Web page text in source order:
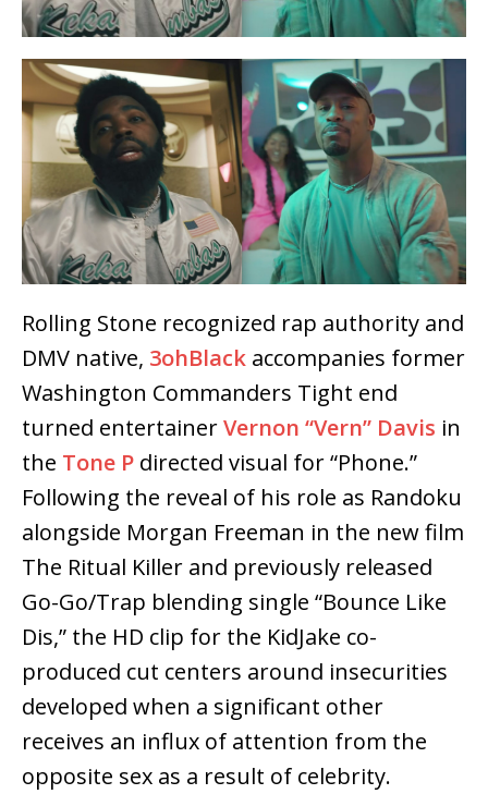
Rolling Stone recognized rap authority and
DMV native, 3ohBlack accompanies former
Washington Commanders Tight end
turned entertainerVernon “Vern” Davis in
the Tone P directed visual for “Phone.”
Following the reveal of his role as Randoku
alongside Morgan Freeman in the new film
The Ritual Killer and previously released
Go-Go/Trap blending single “Bounce Like
Dis,” the HD clip for the KidJake co-
produced cut centers around insecurities
developed when a significant other
receives an influx of attention from the
opposite sex as a result of celebrity.